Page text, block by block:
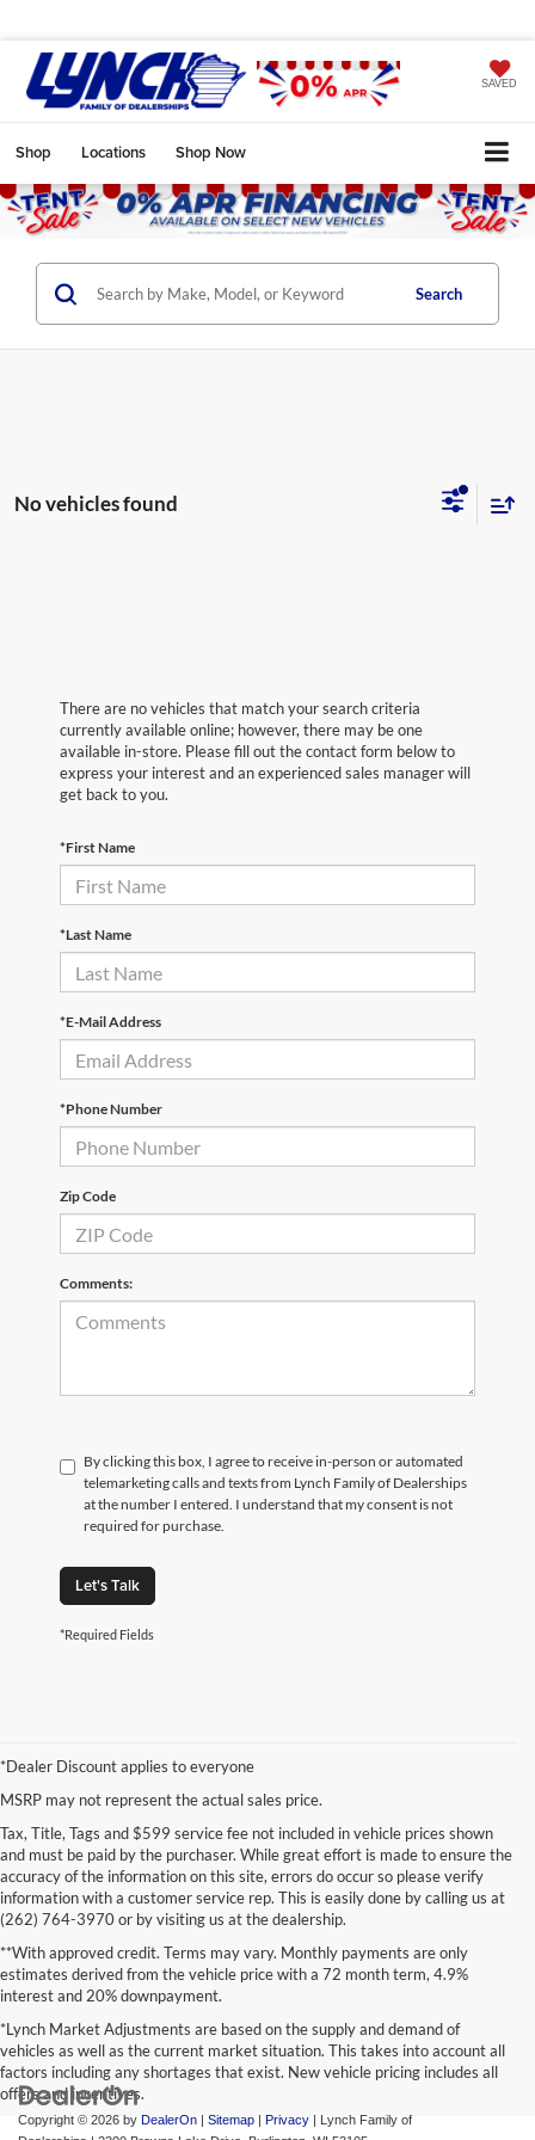
SAVED
Shop Locations Shop Now
Search
No vehicles found
There are no vehicles that match your search criteria
currently available online; however, there may be one
available in-store. Please fill out the contact form below to
express your interest and an experienced sales manager will
get back to you.
*First Name
*Last Name
*E-Mail Address
*Phone Number
Zip Code
Comments:
By clicking this box, I agree to receive in-person or automated
telemarketing calls and texts from Lynch Family of Dealerships
at the number I entered. I understand that my consent is not
required for purchase.
Let's Talk
*Required Fields
*Dealer Discount applies to everyone
MSRP may not represent the actual sales price.
Tax, Title, Tags and $599 service fee not included in vehicle prices shown
and must be paid by the purchaser. While great effort is made to ensure the
accuracy of the information on this site, errors do occur so please verify
information with a customer service rep. This is easily done by calling us at
(262) 764-3970 or by visiting us at the dealership.
**With approved credit. Terms may vary. Monthly payments are only
estimates derived from the vehicle price with a 72 month term, 4.9%
interest and 20% downpayment.
*Lynch Market Adjustments are based on the supply and demand of
vehicles as well as the current market situation. This takes into account all
factors including any shortages that exist. New vehicle pricing includes all
offers and incentives.
Copyright © 2026 by DealerOn Sitemap Privacy | Lynch Family of